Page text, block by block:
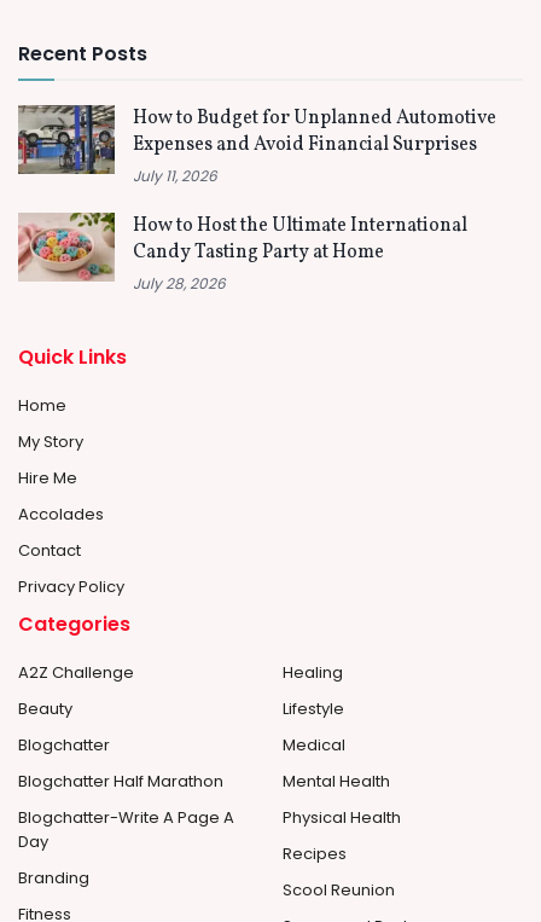
Recent Posts
How to Budget for Unplanned Automotive
Expenses and Avoid Financial Surprises
July 11, 2026
How to Host the Ultimate International
Candy Tasting Party at Home
July 28, 2026
Quick Links
Home
My Story
Hire Me
Accolades
Contact
Privacy Policy
Categories
A2Z Challenge
Beauty
Blogchatter
Blogchatter Half Marathon
Blogchatter-Write A Page A
Day
Branding
Fitness
Healing
Lifestyle
Medical
Mental Health
Physical Health
Recipes
Scool Reunion